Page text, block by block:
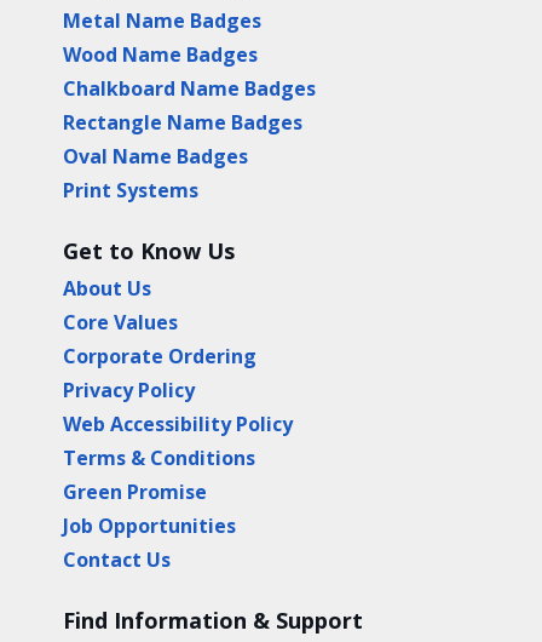
Metal Name Badges
Wood Name Badges
Chalkboard Name Badges
Rectangle Name Badges
Oval Name Badges
Print Systems
Get to Know Us
About Us
Core Values
Corporate Ordering
Privacy Policy
Web Accessibility Policy
Terms & Conditions
Green Promise
Job Opportunities
Contact Us
Find Information & Support